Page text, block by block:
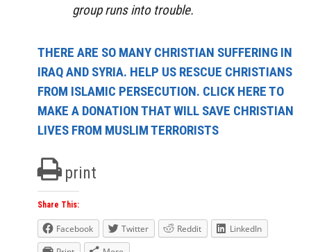
group runs into trouble.
THERE ARE SO MANY CHRISTIAN SUFFERING IN
IRAQ AND SYRIA. HELP US RESCUE CHRISTIANS
FROM ISLAMIC PERSECUTION. CLICK HERE TO
MAKE A DONATION THAT WILL SAVE CHRISTIAN
LIVES FROM MUSLIM TERRORISTS
print
Share This:
Facebook Twitter Reddit
LinkedIn